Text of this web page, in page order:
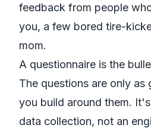
feedback from people
you, a few bored tire-
mom.
A questionnaire is the
The questions are only as
you build around them.
data collection, not an